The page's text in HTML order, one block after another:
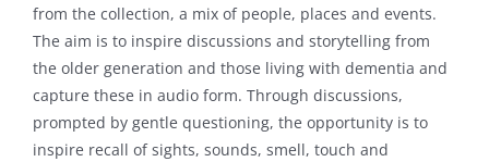
from the collection, a mix of people, places and events.
The aim is to inspire discussions and storytelling from
the older generation and those living with dementia and
capture these in audio form. Through discussions,
prompted by gentle questioning, the opportunity is to
inspire recall of sights, sounds, smell, touch and